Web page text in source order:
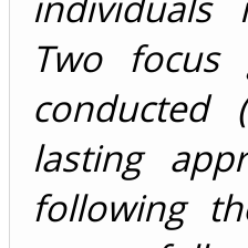
Two focus
conducted
lasting
following